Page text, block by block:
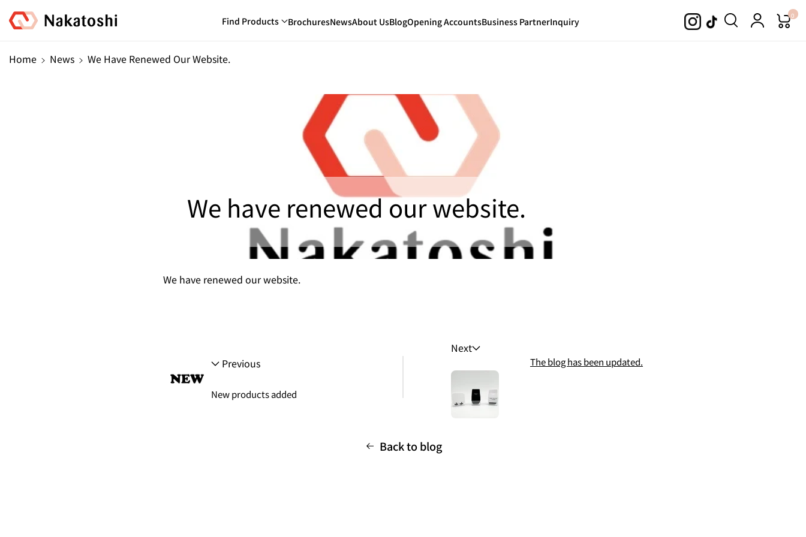
Content
0
Find Products BrochuresNewsAbout UsBlogOpening AccountsBusiness PartnerInquiry
Home News We Have Renewed Our Website.
We have renewed our website.
We have renewed our website.
Previous
New products added
Next
The blog has been updated.
Back to blog